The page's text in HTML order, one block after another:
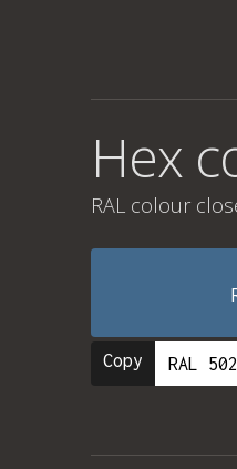
Hex
RAL colour
Copy